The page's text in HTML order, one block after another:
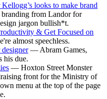
looks to make brand
from Landor for
jargon bullish*t.
& Get Focused on
almost speechless.
— Abram Games,
his due.
— Hoxton Street Monster
front for the Ministry of
menu at the top of the page